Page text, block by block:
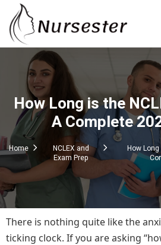
Questions)
How Long is the
A Complete
Home
NCLEX and
Exam Prep
How Long
There is nothing quite like the
ticking clock. If you are asking
Sign in
Remember me